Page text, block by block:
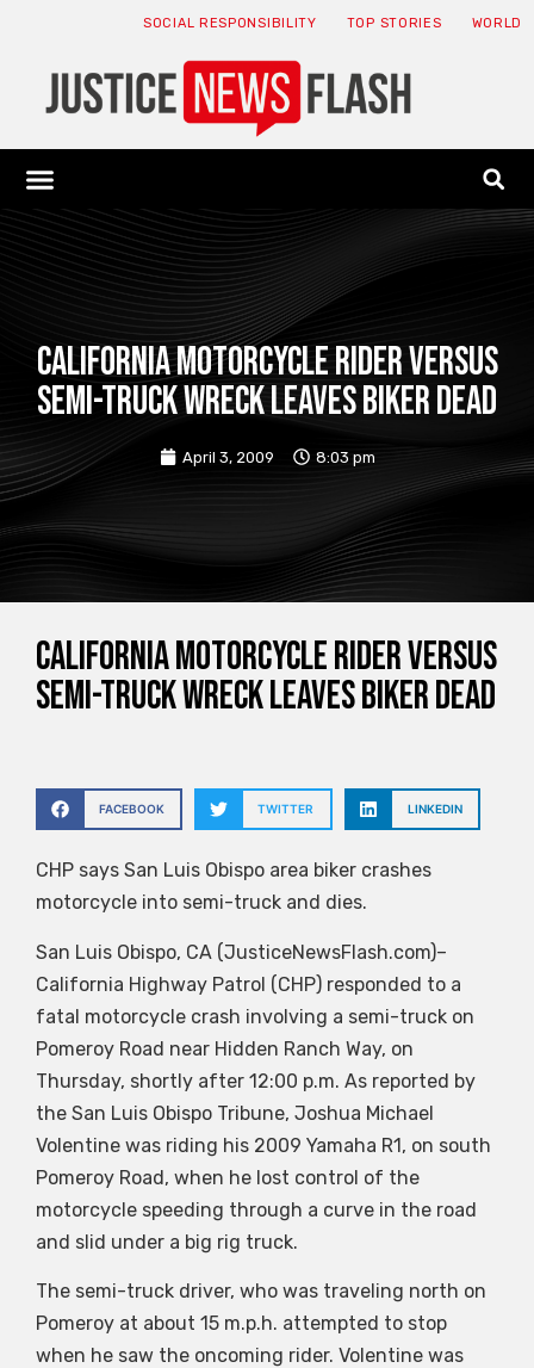
SOCIAL RESPONSIBILITY TOP STORIES WORLD
California motorcycle rider versus
semi-truck wreck leaves biker dead
April 3, 2009 8:03 pm
California motorcycle rider versus
semi-truck wreck leaves biker dead
FACEBOOK TWITTER LINKEDIN
CHP says San Luis Obispo area biker crashes
motorcycle into semi-truck and dies.
San Luis Obispo, CA (JusticeNewsFlash.com)–
California Highway Patrol (CHP) responded to a
fatal motorcycle crash involving a semi-truck on
Pomeroy Road near Hidden Ranch Way, on
Thursday, shortly after 12:00 p.m. As reported by
the San Luis Obispo Tribune, Joshua Michael
Volentine was riding his 2009 Yamaha R1, on south
Pomeroy Road, when he lost control of the
motorcycle speeding through a curve in the road
and slid under a big rig truck.
The semi-truck driver, who was traveling north on
Pomeroy at about 15 m.p.h. attempted to stop
when he saw the oncoming rider. Volentine was